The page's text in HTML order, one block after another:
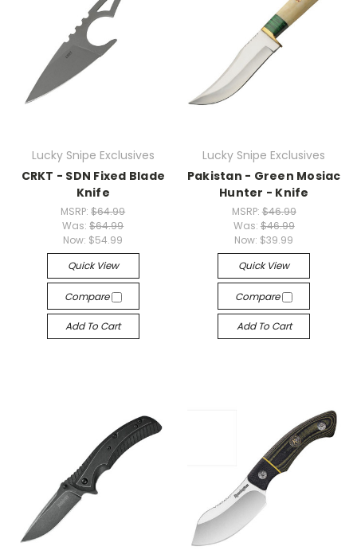
Lucky Snipe Exclusives
CRKT - SDN Fixed Blade
Knife
MSRP:$64.99
Was:$64.99
Now: $54.99
Quick View
Compare
Add To Cart
Lucky Snipe Exclusives
Pakistan - Green Mosiac
Hunter - Knife
MSRP: $46.99
Was: $46.99
Now: $39.99
Quick View
Compare
Add To Cart